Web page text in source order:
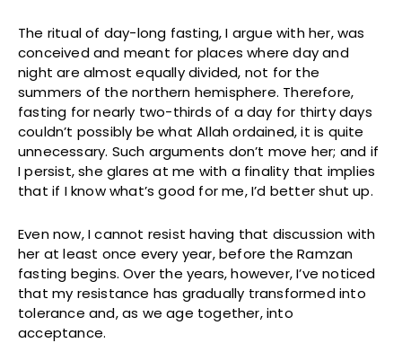
The ritual of day-long fasting, I argue with her, was
conceived and meant for places where day and
night are almost equally divided, not for the
summers of the northern hemisphere. Therefore,
fasting for nearly two-thirds of a day for thirty days
couldn’t possibly be what Allah ordained, it is quite
unnecessary. Such arguments don’t move her; and if
I persist, she glares at me with a finality that implies
that if I know what’s good for me, I’d better shut up.
Even now, I cannot resist having that discussion with
her at least once every year, before the Ramzan
fasting begins. Over the years, however, I’ve noticed
that my resistance has gradually transformed into
tolerance and, as we age together, into
acceptance.